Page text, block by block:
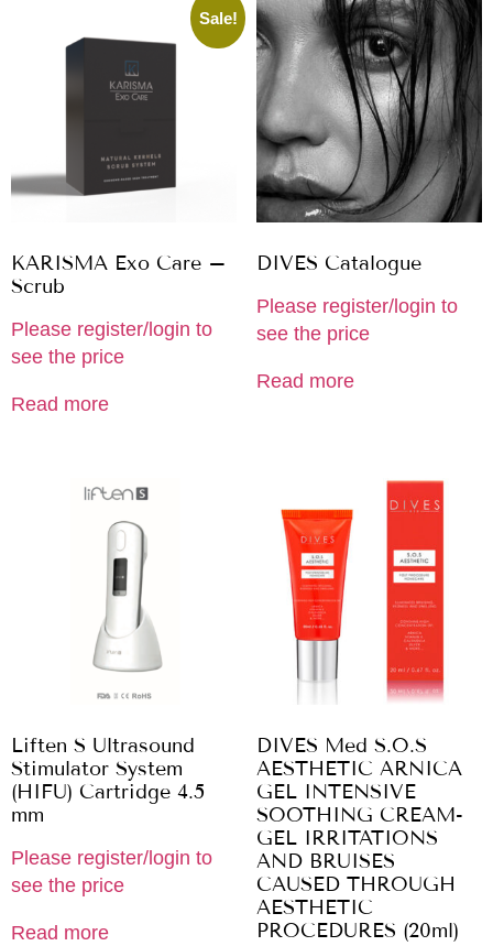
Sale!
KARISMA Exo Care –
Scrub
Please register/login to
see the price
Read more
DIVES Catalogue
Please register/login to
see the price
Read more
Liften S Ultrasound
Stimulator System
(HIFU) Cartridge 4.5
mm
Please register/login to
see the price
Read more
DIVES Med S.O.S
AESTHETIC ARNICA
GEL INTENSIVE
SOOTHING CREAM-
GEL IRRITATIONS
AND BRUISES
CAUSED THROUGH
AESTHETIC
PROCEDURES (20ml)